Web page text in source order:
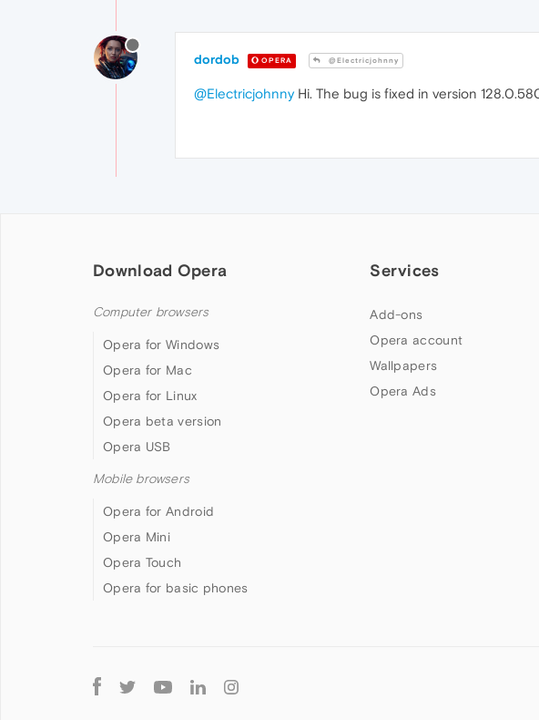
dordob OPERA @Electricjohnny
@ElectricjohnnyHi. The bug is fixed in version
Download Opera
Computer browsers
Opera for Windows
Opera for Mac
Opera for Linux
Opera beta version
Opera USB
Mobile browsers
Opera for Android
Opera Mini
Opera Touch
Opera for basic phones
Services
Add-ons
Opera account
Wallpapers
Opera Ads
Follow
Opera